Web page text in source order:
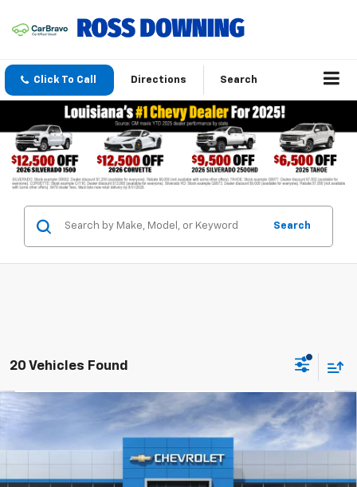
Click To Call Directions Search
Search
20 Vehicles Found
Chevrolet TrailblazerRS
KL79MTSL9TB208176Stock:G6216
Courtesy Transportation Unit
$3,022 $30,218
FINAL PRICE